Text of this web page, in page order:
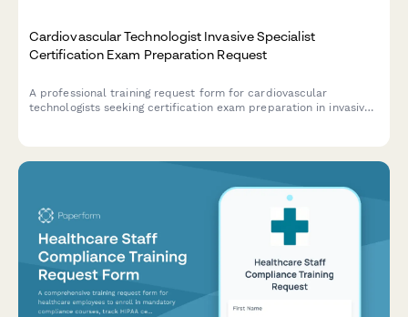
Cardiovascular Technologist Invasive Specialist
Certification Exam Preparation Request
A professional training request form for cardiovascular
technologists seeking certification exam preparation in invasive